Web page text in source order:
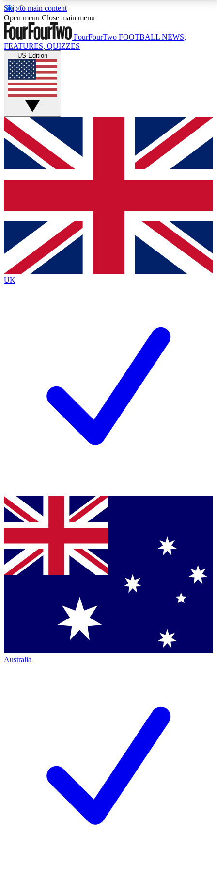
Skip to main content
17
MEMBER FEATURESACCESS AVAILABLE
Live Q&A Sessions
Weekly interactive sessions
GET CLUB ACCESS QUICK
For the quickest way to join, simply enter your email
below and get access. We will send a confirmation
and sign you up to our newsletter to keep you
Contact me with news and offers from other Future
brands
By submitting your information you agree to the Terms & Conditionsand
Privacy
Policyand are aged 16 or over.
Open menu Close main menu
FourFourTwo FOOTBALL NEWS,
FEATURES, QUIZZES
US Edition
UK
Australia